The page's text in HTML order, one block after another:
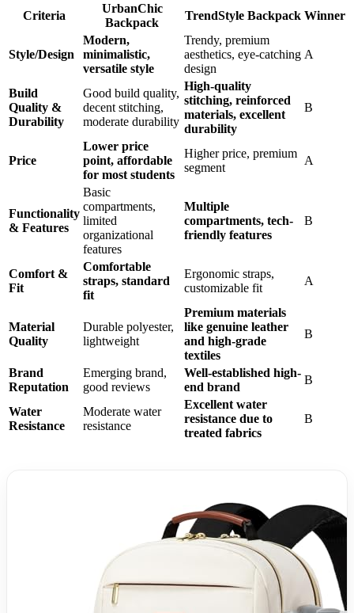
Criteria
UrbanChic
Backpack
TrendStyle Backpack Winner
Style/Design
Modern,
minimalistic,
versatile style
Trendy, premium
aesthetics, eye-catching
design
A
Build
Quality &
Durability
Good build quality,
decent stitching,
moderate durability
High-quality
stitching, reinforced
materials, excellent
durability
B
Price
Lower price
point, affordable
for most students
Higher price, premium
segment
A
Functionality
& Features
Basic
compartments,
limited
organizational
features
Multiple
compartments, tech-
friendly features
B
Comfort &
Fit
Comfortable
straps, standard
fit
Ergonomic straps,
customizable fit
A
Material
Quality
Durable polyester,
lightweight
Premium materials
like genuine leather
and high-grade
textiles
B
Brand
Reputation
Emerging brand,
good reviews
Well-established high-
end brand
B
Water
Resistance
Moderate water
resistance
Excellent water
resistance due to
treated fabrics
B